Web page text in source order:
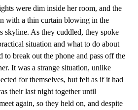
were dim inside her room, and the
with a thin curtain blowing in the
skyline. As they cuddled, they spoke
situation and what to do about
to break out the phone and pass off the
It was a strange situation, unlike
for themselves, but felt as if it had
their last night together until
again, so they held on, and despite